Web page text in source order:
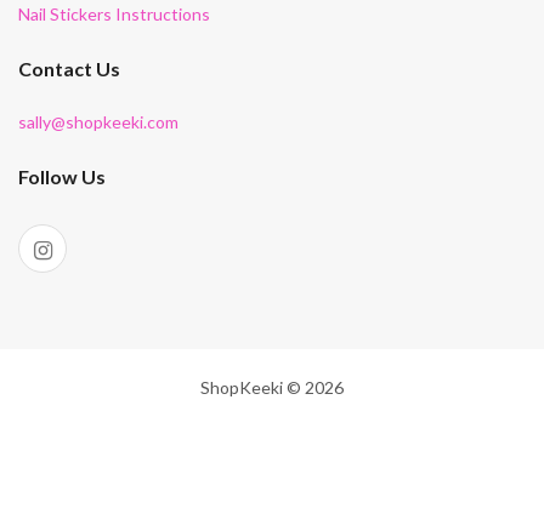
Nail Stickers Instructions
Contact Us
sally@shopkeeki.com
Follow Us
ShopKeeki © 2026